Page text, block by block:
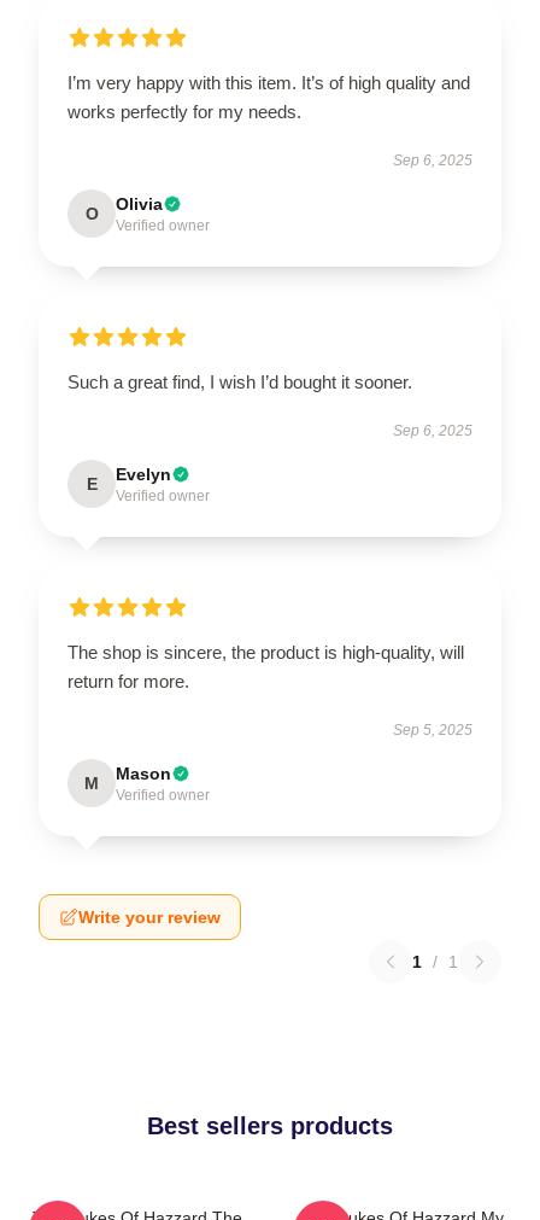
I’m very happy with this item. It’s of high quality and
works perfectly for my needs.
Sep 6, 2025
O Olivia
Verified owner
Such a great find, I wish I’d bought it sooner.
Sep 6, 2025
E Evelyn
Verified owner
The shop is sincere, the product is high-quality, will
return for more.
Sep 5, 2025
M Mason
Verified owner
Write your review
1 / 1
Best sellers products